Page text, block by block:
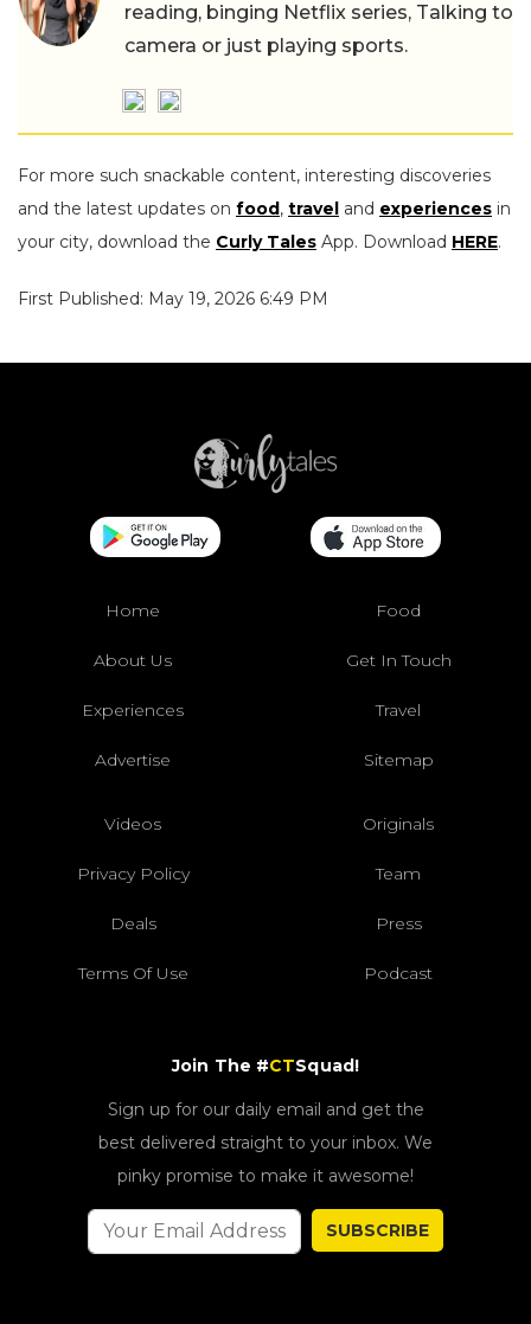
reading, binging Netflix series, Talking to
camera or just playing sports.
For more such snackable content, interesting discoveries
and the latest updates on food , travel and experiences in
your city, download the Curly Tales App. Download HERE.
First Published: May 19, 2026 6:49 PM
Home Food
About Us Get In Touch
Experiences Travel
Advertise Sitemap
Videos Originals
Privacy Policy Team
Deals Press
Terms Of Use Podcast
Join The #CTSquad!
Sign up for our daily email and get the
best delivered straight to your inbox. We
pinky promise to make it awesome!
SUBSCRIBE